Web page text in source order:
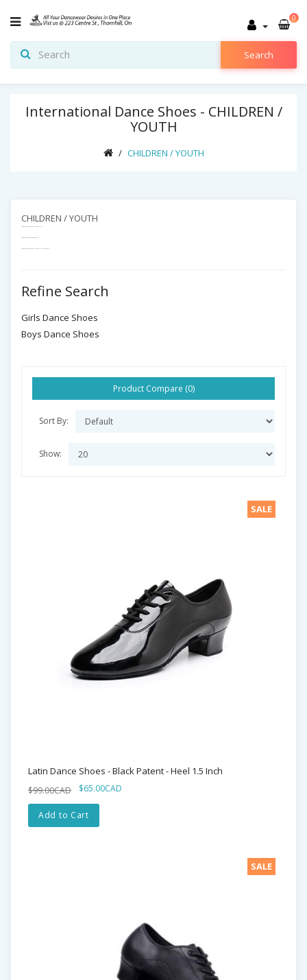
0
Search
International Dance Shoes - CHILDREN /
YOUTH
CHILDREN / YOUTH
CHILDREN / YOUTH
Refine Search
Girls Dance Shoes
Boys Dance Shoes
Product Compare (0)
Sort By:
Show:
SALE
Latin Dance Shoes - Black Patent - Heel 1.5 Inch
$99.00CAD $65.00CAD
Add to Cart
SALE